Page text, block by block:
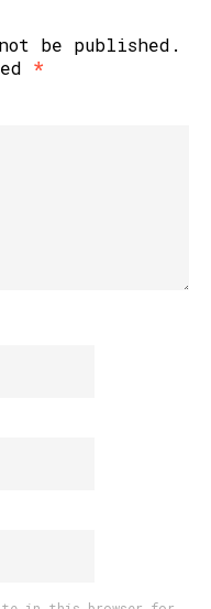
be published.
*